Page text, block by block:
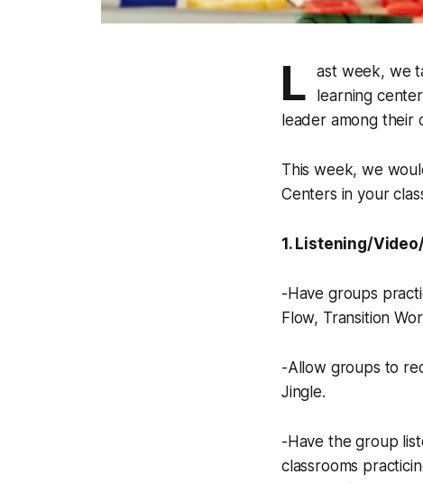
L ast week, we
learning
leader among their
This week, we
Centers in your
1. Listening/
-Have groups
Flow, Transition
-Allow groups to
Jingle.
-Have the group
classrooms